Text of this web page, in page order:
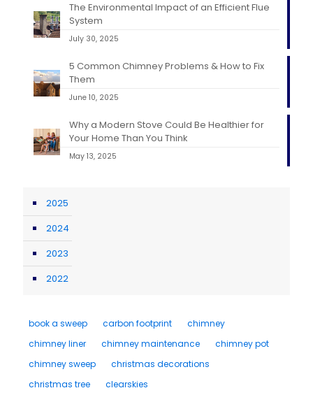
The Environmental Impact of an Efficient Flue
System
July 30, 2025
5 Common Chimney Problems & How to Fix
Them
June 10, 2025
Why a Modern Stove Could Be Healthier for
Your Home Than You Think
May 13, 2025
2025
2024
2023
2022
book a sweep carbon footprint
chimney
chimney liner
chimney maintenance
chimney pot
chimney sweep
christmas decorations
christmas tree
clearskies